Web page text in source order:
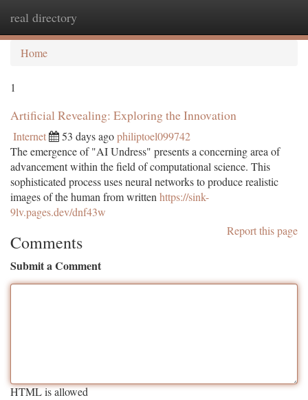
real directory
Home
1
Artificial Revealing: Exploring the Innovation
Internet 53 days agophiliptoel099742
The emergence of "AI Undress" presents a concerning area of
advancement within the field of computational science. This
sophisticated process uses neural networks to produce realistic
images of the human from written https://sink-
9lv.pages.dev/dnf43w
Report this page
Comments
Submit a Comment
HTML is allowed